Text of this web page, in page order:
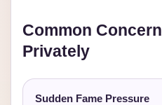
Common
Privately
Sudden Fame Pressure